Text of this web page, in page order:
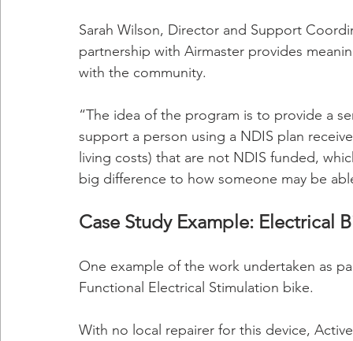
Sarah Wilson, Director and Support
partnership with Airmaster provides
with the community.
“The idea of the program is to provide a
support a person using a NDIS plan
living costs) that are not NDIS funded,
big difference to how someone may be
Case Study Example: Electrical
One example of the work undertaken as
Functional Electrical Stimulation bike.
With no local repairer for this device,